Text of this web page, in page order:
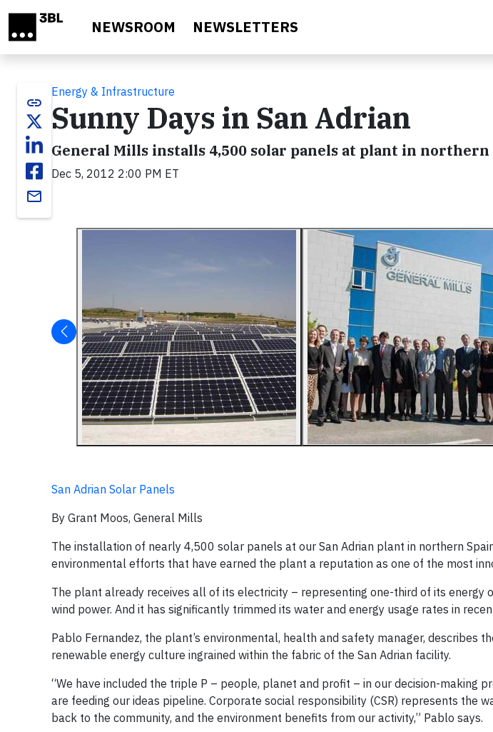
NEWSROOM NEWSLETTERS
link
email
Energy & Infrastructure
Sunny Days in San Adrian
General Mills installs 4,500 solar panels at plant in northern
Dec 5, 2012 2:00 PM ET
San Adrian Solar Panels
By Grant Moos, General Mills
The installation of nearly 4,500 solar panels at our San Adrian plant in northern
environmental efforts that have earned the plant a reputation as one of the most
The plant already receives all of its electricity – representing one-third of its energy
wind power. And it has significantly trimmed its water and energy usage rates in
Pablo Fernandez, the plant’s environmental, health and safety manager, describes
renewable energy culture ingrained within the fabric of the San Adrian facility.
“We have included the triple P – people, planet and profit – in our decision-making
are feeding our ideas pipeline. Corporate social responsibility (CSR) represents the
back to the community, and the environment benefits from our activity,” Pablo says.